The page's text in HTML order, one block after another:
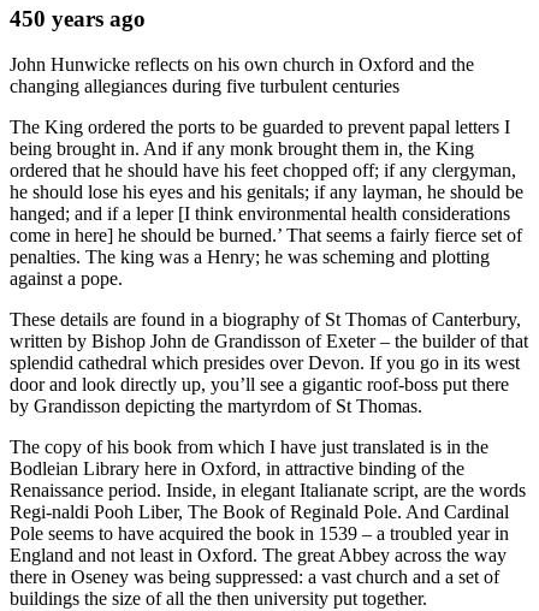
450 years ago
John Hunwicke reflects on his own church in Oxford and the
changing allegiances during five turbulent centuries
The King ordered the ports to be guarded to prevent papal letters I
being brought in. And if any monk brought them in, the King
ordered that he should have his feet chopped off; if any clergyman,
he should lose his eyes and his genitals; if any layman, he should be
hanged; and if a leper [I think environmental health considerations
come in here] he should be burned.’ That seems a fairly fierce set of
penalties. The king was a Henry; he was scheming and plotting
against a pope.
These details are found in a biography of St Thomas of Canterbury,
written by Bishop John de Grandisson of Exeter – the builder of that
splendid cathedral which presides over Devon. If you go in its west
door and look directly up, you’ll see a gigantic roof-boss put there
by Grandisson depicting the martyrdom of St Thomas.
The copy of his book from which I have just translated is in the
Bodleian Library here in Oxford, in attractive binding of the
Renaissance period. Inside, in elegant Italianate script, are the words
Regi-naldi Pooh Liber, The Book of Reginald Pole. And Cardinal
Pole seems to have acquired the book in 1539 – a troubled year in
England and not least in Oxford. The great Abbey across the way
there in Oseney was being suppressed: a vast church and a set of
buildings the size of all the then university put together.